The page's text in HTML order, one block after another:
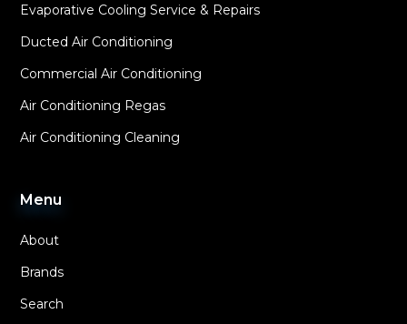
Evaporative Cooling Service & Repairs
Ducted Air Conditioning
Commercial Air Conditioning
Air Conditioning Regas
Air Conditioning Cleaning
Menu
About
Brands
Search